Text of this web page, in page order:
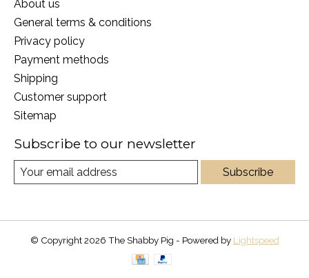
About us
General terms & conditions
Privacy policy
Payment methods
Shipping
Customer support
Sitemap
Subscribe to our newsletter
Subscribe
© Copyright 2026 The Shabby Pig - Powered by Lightspeed